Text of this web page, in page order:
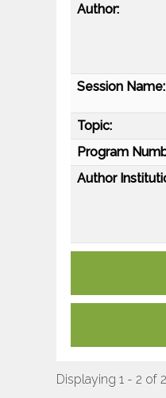
Author:
Session Name:
Topic:
Program
Author
Displaying 1 - 2 of 2